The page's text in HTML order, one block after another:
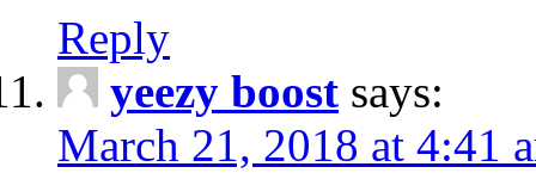
Reply
yeezy boost says:
March 21, 2018 at 4:41